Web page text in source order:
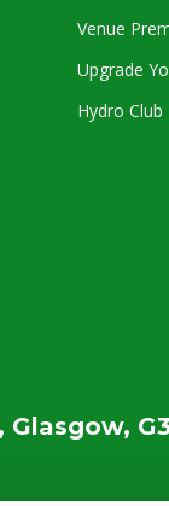
Venue
Upgrade
Hydro
Glasgow,